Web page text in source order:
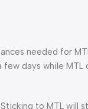
needed for
days while MTL
to MTL will